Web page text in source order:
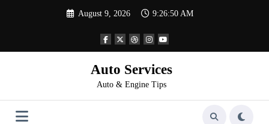
August 9, 2026 9:26:50 AM
Auto Services
Auto & Engine Tips